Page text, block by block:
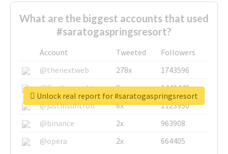
What are the biggest accounts that used
#saratogaspringsresort?
Account Tweeted
Followers
@thenextweb
278x
1743596
@GuyKawasaki
8x
1440448
@justinsuntron
6x
1123950
@binance
2x
963908
@opera
2x 664405
Unlock real report for #saratogaspringsresort